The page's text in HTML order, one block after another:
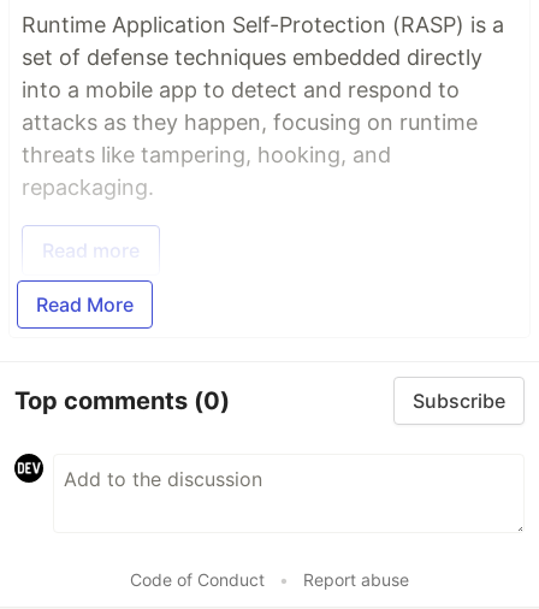
Runtime Application Self-Protection (RASP) is a
set of defense techniques embedded directly
into a mobile app to detect and respond to
attacks as they happen, focusing on runtime
threats like tampering, hooking, and
repackaging.
Read more
Read More
Top comments (0) Subscribe
Code of Conduct • Report abuse